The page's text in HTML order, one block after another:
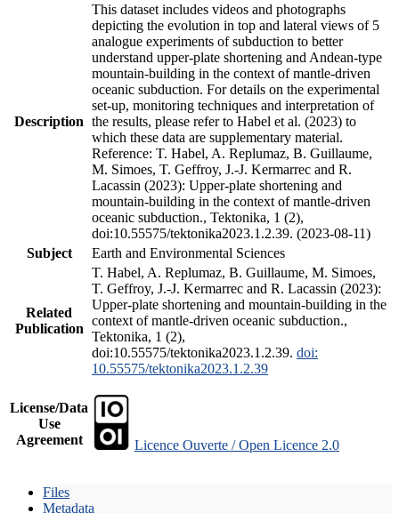
Description
This dataset includes videos and photographs
depicting the evolution in top and lateral views of 5
analogue experiments of subduction to better
understand upper-plate shortening and Andean-type
mountain-building in the context of mantle-driven
oceanic subduction. For details on the experimental
set-up, monitoring techniques and interpretation of
the results, please refer to Habel et al. (2023) to
which these data are supplementary material.
Reference: T. Habel, A. Replumaz, B. Guillaume,
M. Simoes, T. Geffroy, J.-J. Kermarrec and R.
Lacassin (2023): Upper-plate shortening and
mountain-building in the context of mantle-driven
oceanic subduction., Tektonika, 1 (2),
doi:10.55575/tektonika2023.1.2.39. (2023-08-11)
Subject
Earth and Environmental Sciences
Related
Publication
T. Habel, A. Replumaz, B. Guillaume, M. Simoes,
T. Geffroy, J.-J. Kermarrec and R. Lacassin (2023):
Upper-plate shortening and mountain-building in the
context of mantle-driven oceanic subduction.,
Tektonika, 1 (2),
doi:10.55575/tektonika2023.1.2.39. doi:
10.55575/tektonika2023.1.2.39
License/Data
Use
Agreement
Licence Ouverte / Open Licence 2.0
Files
Metadata